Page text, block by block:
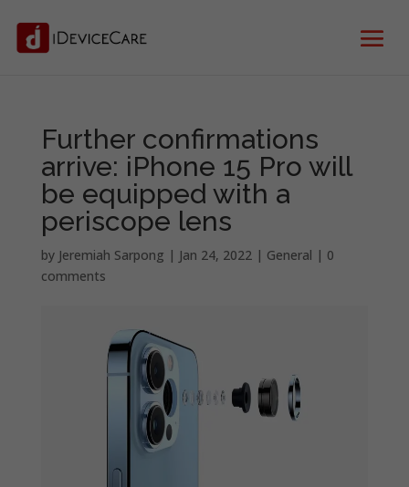
Further confirmations
arrive: iPhone 15 Pro will
be equipped with a
periscope lens
by Jeremiah Sarpong | Jan 24, 2022| General | 0
comments